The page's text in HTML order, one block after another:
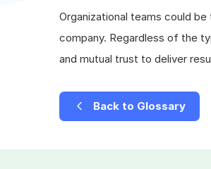
Organizational teams could
company. Regardless of the
and mutual trust to deliver
Back to Glossary